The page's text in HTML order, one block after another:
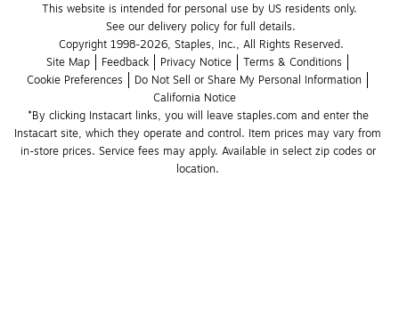
This website is intended for personal use by US residents only.
See our delivery policy for full details.
Copyright 1998-2026, Staples, Inc., All Rights Reserved.
Site Map
Feedback Privacy Notice
Terms & Conditions
Cookie Preferences
Do Not Sell or Share My Personal Information
California Notice
*By clicking Instacart links, you will leave staples.com and enter the
Instacart site, which they operate and control. Item prices may vary from
in-store prices. Service fees may apply. Available in select zip codes or
location.